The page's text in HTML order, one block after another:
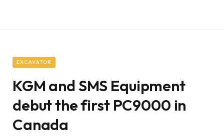
EXCAVATOR
KGM and SMS Equipment
debut the first PC9000 in
Canada